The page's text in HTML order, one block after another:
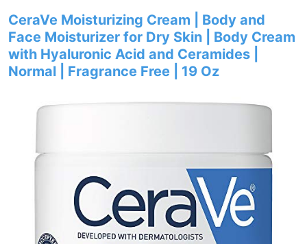
CeraVe Moisturizing Cream | Body and
Face Moisturizer for Dry Skin | Body Cream
with Hyaluronic Acid and Ceramides |
Normal | Fragrance Free | 19 Oz